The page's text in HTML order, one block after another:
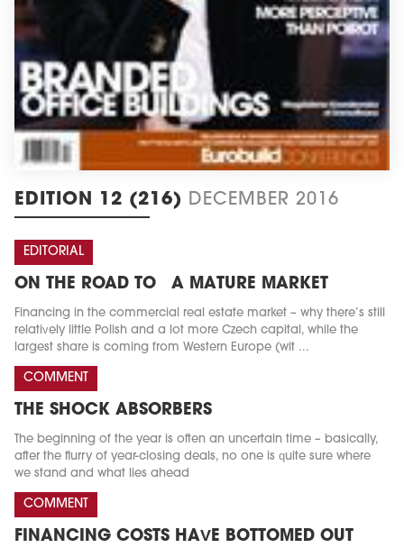
EDITION 12 (216) DECEMBER 2016
EDITORIAL
ON THE ROAD TO A MATURE MARKET
Financing in the commercial real estate market – why there’s still
relatively little Polish and a lot more Czech capital, while the
largest share is coming from Western Europe (wit ...
COMMENT
THE SHOCK ABSORBERS
The beginning of the year is often an uncertain time – basically,
after the flurry of year-closing deals, no one is quite sure where
we stand and what lies ahead
COMMENT
FINANCING COSTS HAVE BOTTOMED OUT